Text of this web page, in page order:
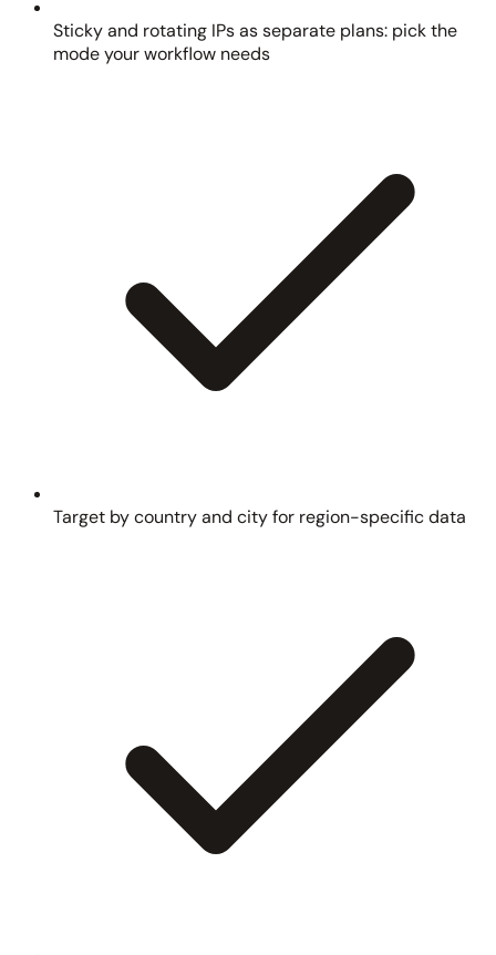
Sticky and rotating IPs as separate plans: pick the
mode your workflow needs
Target by country and city for region-specific data